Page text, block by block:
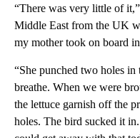
“There was very little of
Middle East from the UK
my mother took on board
“She punched two holes
breathe. When we were
the lettuce garnish off the
holes. The bird sucked it